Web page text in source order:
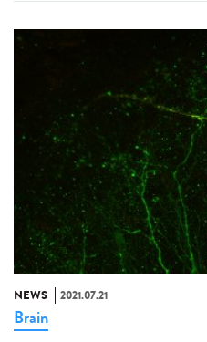
NEWS 2021.07.21
Brain